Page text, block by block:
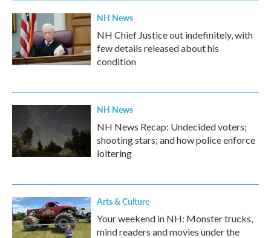
k
n
NH News
NH Chief Justice out indefinitely, with
few details released about his
condition
NH News
NH News Recap: Undecided voters;
shooting stars; and how police enforce
loitering
Arts & Culture
Your weekend in NH: Monster trucks,
mind readers and movies under the